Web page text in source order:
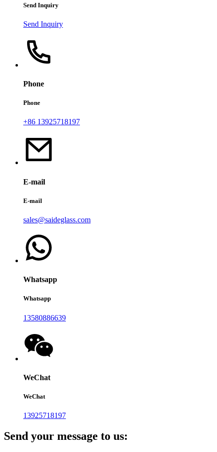
Send Inquiry
Send Inquiry
Phone
Phone
+86 13925718197
E-mail
E-mail
sales@saideglass.com
Whatsapp
Whatsapp
13580886639
WeChat
WeChat
13925718197
Send your message to us: